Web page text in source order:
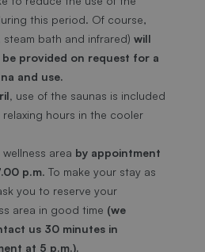
this period. Of course,
steam bath and infrared) will
provided on request for a
and use.
use of the saunas is included
hours in the cooler
area by appointment
p.m. To make your stay as
you to reserve your
area in good time (we
us 30 minutes in
at 5 p.m.).